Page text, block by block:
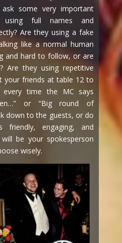
some very important
using full names and
Are they using a fake
like a normal human
and hard to follow, or are
Are they using repetitive
your friends at table 12 to
time the MC says
or “Big round of
down to the guests, or do
engaging, and
be your spokesperson
wisely.